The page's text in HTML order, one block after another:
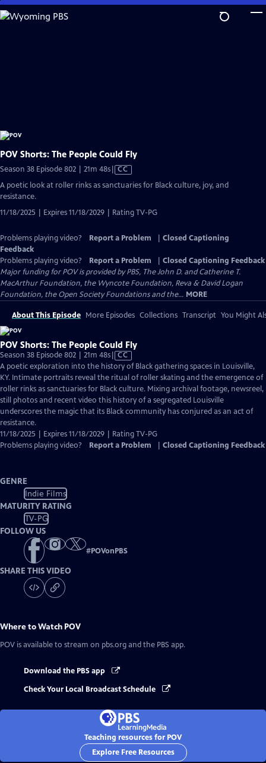
Skip
to
POV Shorts: The People Could Fly
Season 38 Episode 802 | 21m 48sVideo
CC
A poetic look at roller rinks as sanctuaries for Black culture, joy, and
resistance.
11/18/2025 | Expires 11/18/2029 | Rating TV-PG
Problems playing video? Report a Problem
Closed Captioning
Feedback
Problems playing video?
Report a Problem
Closed Captioning Feedback
Major funding for POV is provided by PBS, The John D. and Catherine T.
MacArthur Foundation, the Wyncote Foundation, Reva & David Logan
Foundation, the Open Society Foundations and the... MORE
About This Episode More Episodes Collections Transcript You Might
POV Shorts: The People Could Fly
Season 38 Episode 802 | 21m 48sVideo
has
Closed
Captions
CC
A poetic exploration into the history of Black gathering spaces in Louisville,
KY. Intimate portraits reveal the ritual of roller skating and the emergence of
roller rinks as sanctuaries for Black culture. Mixing archival footage, newsreel,
still photos and recent video this history of a segregated Louisville
underscores the magic that its Black community has conjured as an act of
resistance.
11/18/2025 | Expires 11/18/2029 | Rating TV-PG
Problems playing video?
Report a Problem Closed Captioning Feedback
GENRE
Indie Films
MATURITY RATING
TV-PG
FOLLOW US
#POVonPBS
SHARE THIS VIDEO
Where to Watch POV
POV is available to stream on pbs.org and the PBS app.
Download the PBS app
Check Your Local Broadcast Schedule
Teaching resources for POV
Explore Free Resources